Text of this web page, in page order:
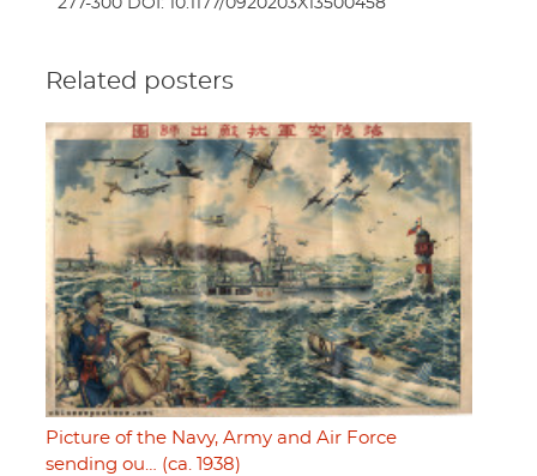
277-300 DOI: 10.1177/0920203X13500458
Related posters
Picture of the Navy, Army and Air Force
sending ou… (ca. 1938)